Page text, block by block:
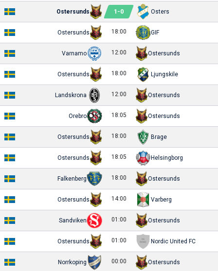
Ostersunds 1 -0 Osters
Ostersunds 18:00 GIF
Varnamo 12:00 Ostersunds
Ostersunds 18:00 Ljungskile
Landskrona 12:00 Ostersunds
Orebro 18:05 Ostersunds
Ostersunds 18:00 Brage
Ostersunds 18:05 Helsingborg
Falkenberg 18:00 Ostersunds
Ostersunds 14:00 Varberg
Sandviken 01:00 Ostersunds
Ostersunds 01:00 Nordic United FC
Norrkoping 00:00 Ostersunds